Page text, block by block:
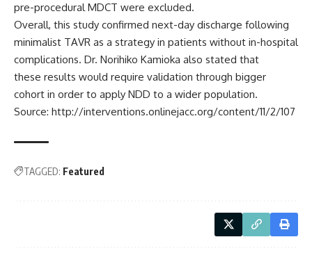
pre-procedural MDCT were excluded.
Overall, this study confirmed next-day discharge following
minimalist TAVR as a strategy in patients without in-hospital
complications. Dr. Norihiko Kamioka also stated that
these results would require validation through bigger
cohort in order to apply NDD to a wider population.
Source: http://interventions.onlinejacc.org/content/11/2/107
TAGGED: Featured